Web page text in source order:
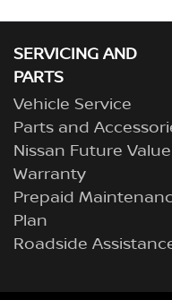
SERVICING AND
PARTS
Vehicle Service
Parts and
Nissan Future Value
Warranty
Prepaid
Plan
Roadside